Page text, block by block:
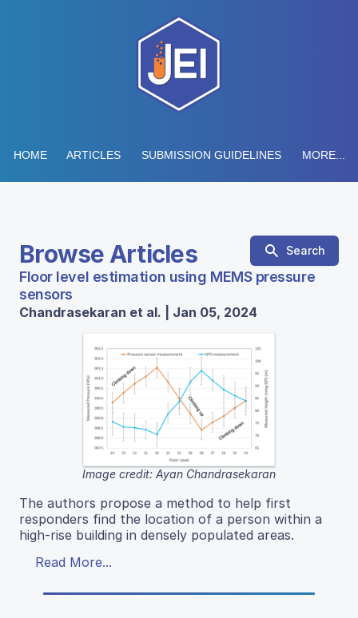
HOME ARTICLES SUBMISSION GUIDELINES MORE...
Browse Articles Search
Floor level estimation using MEMS pressure
sensors
Chandrasekaran et al. | Jan 05, 2024
Image credit: Ayan Chandrasekaran
The authors propose a method to help first
responders find the location of a person within a
high-rise building in densely populated areas.
Read More...